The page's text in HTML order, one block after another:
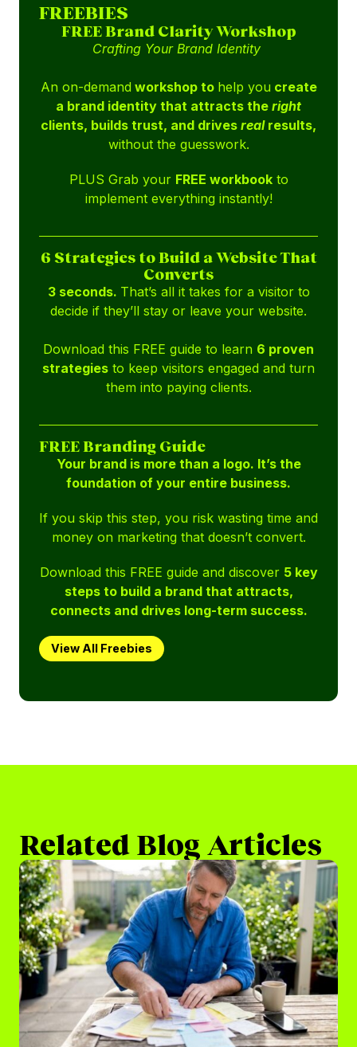
FREEBIES
FREE Brand Clarity Workshop
Crafting Your Brand Identity
An on-demand workshop to help you create
a brand identity that attracts the right
clients, builds trust, and drives realresults,
without the guesswork.
PLUS Grab your FREE workbookto
implement everything instantly!
6 Strategies to Build a Website That
Converts
3 seconds. That’s all it takes for a visitor to
decide if they’ll stay or leave your website.
Download this FREE guide to learn 6 proven
strategies to keep visitors engaged and turn
them into paying clients.
FREE Branding Guide
Your brand is more than a logo. It’s the
foundation of your entire business.
If you skip this step, you risk wasting time and
money on marketing that doesn’t convert.
Download this FREE guide and discover 5 key
steps to build a brand that attracts,
connects and drives long-term success.
View All Freebies
Related Blog Articles